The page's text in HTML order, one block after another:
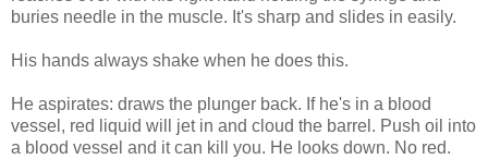
buries needle in the muscle. It's sharp and slides in easily.
His hands always shake when he does this.
He aspirates: draws the plunger back. If he's in a blood
vessel, red liquid will jet in and cloud the barrel. Push oil into
a blood vessel and it can kill you. He looks down. No red.